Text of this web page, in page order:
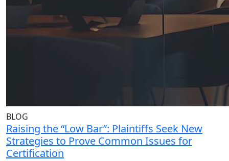
BLOG
Raising the “Low Bar”: Plaintiffs Seek New
Strategies to Prove Common Issues for
Certification